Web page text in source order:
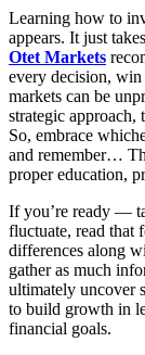
Learning how to
appears. It just
Otet Markets
every decision,
markets can be
strategic approach,
So, embrace
and remember…
proper education,
If you’re ready —
fluctuate, read that
differences along
gather as much
ultimately uncover
to build growth in
financial goals.